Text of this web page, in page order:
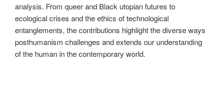
analysis. From queer and Black utopian futures to
ecological crises and the ethics of technological
entanglements, the contributions highlight the diverse ways
posthumanism challenges and extends our understanding
of the human in the contemporary world.